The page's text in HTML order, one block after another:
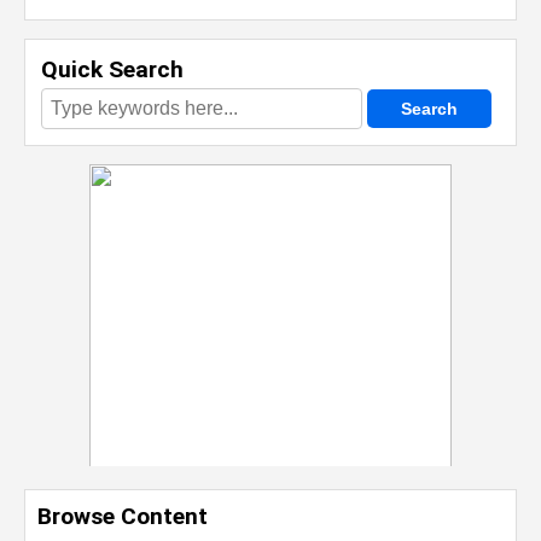
Quick Search
Browse Content